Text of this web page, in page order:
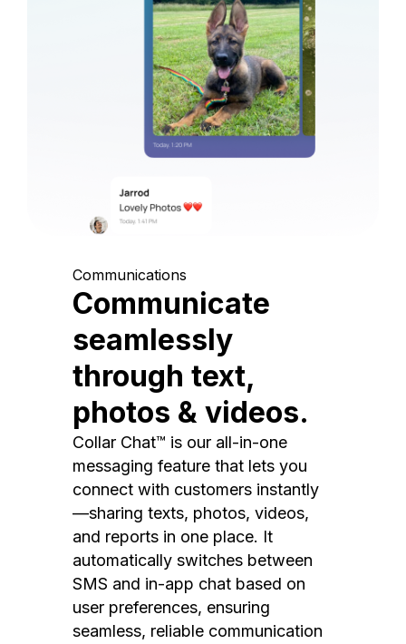
Communications
Communicate
seamlessly
through text,
photos & videos.
Collar Chat™ is our all-in-one
messaging feature that lets you
connect with customers instantly
—sharing texts, photos, videos,
and reports in one place. It
automatically switches between
SMS and in-app chat based on
user preferences, ensuring
seamless, reliable communication